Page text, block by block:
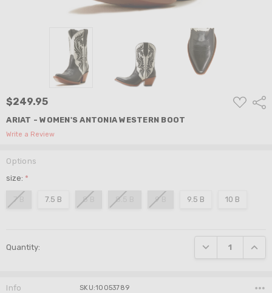
$249.95
ADD
TO
ARIAT - WOMEN'S ANTONIA WESTERN BOOT
Write a Review
Options
size: *
7 B 7.5 B 8 B 8.5 B 9 B 9.5 B 10 B
Stock:
Quantity: DECREASE
Info SKU:10053789